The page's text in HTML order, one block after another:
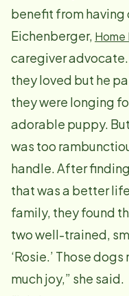
benefit from having
Eichenberger, Home
caregiver advocate.
they loved but he
they were longing
adorable puppy.
was too
handle. After
that was a better
family, they found
two well-trained,
‘Rosie.’ Those
much joy,” she said.